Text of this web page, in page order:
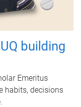
building
Emeritus
habits, decisions